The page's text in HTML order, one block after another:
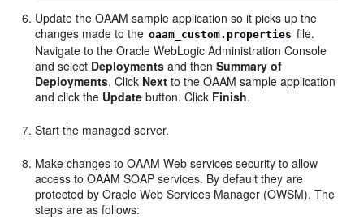
Update the OAAM sample application so it picks up the
changes made to the oaam_custom.properties file.
Navigate to the Oracle WebLogic Administration Console
and select Deployments and thenSummary of
Deployments. Click Next to the OAAM sample application
and click the Update button. Click Finish.
Start the managed server.
Make changes to OAAM Web services security to allow
access to OAAM SOAP services. By default they are
protected by Oracle Web Services Manager (OWSM). The
steps are as follows: